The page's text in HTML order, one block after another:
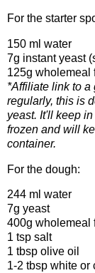
For the starter
150 ml water
7g instant yeast
125g wholemeal
*Affiliate link to a
regularly, this is
yeast. It'll keep
frozen and will
container.
For the dough:
244 ml water
7g yeast
400g wholemeal
1 tsp salt
1 tbsp olive oil
1-2 tbsp white or